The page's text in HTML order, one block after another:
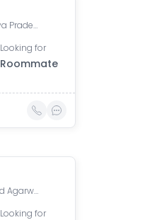
Bafna Tower, Scheme 54 PU4, Indore, Madhya Pradesh, India
Looking for
Roommate
Sapna Sangeeta, Sapna Sangeeta Road, Old Agarwal Nagar, Indore, Madhya Pradesh, India
Looking for